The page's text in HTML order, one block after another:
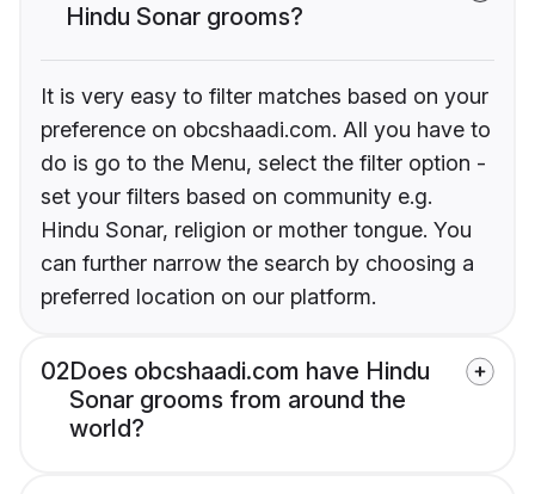
Hindu Sonar grooms?
It is very easy to filter matches based on your
preference on obcshaadi.com. All you have to
do is go to the Menu, select the filter option -
set your filters based on community e.g.
Hindu Sonar, religion or mother tongue. You
can further narrow the search by choosing a
preferred location on our platform.
02Does obcshaadi.com have Hindu
Sonar grooms from around the
world?